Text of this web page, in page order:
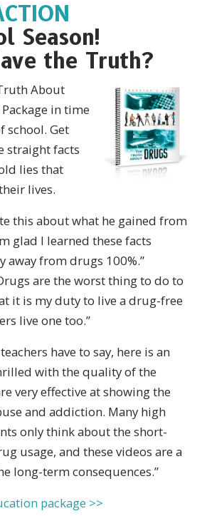
Season!
the Truth?
About
in time
school. Get
straight facts
lies that
lives.
this about what he gained from
glad I learned these facts
away from drugs 100%.”
are the worst thing to do to
it is my duty to live a drug-free
live one too.”
have to say, here is an
with the quality of the
very effective at showing the
and addiction. Many high
only think about the short-
usage, and these videos are a
long-term consequences.”
package >>